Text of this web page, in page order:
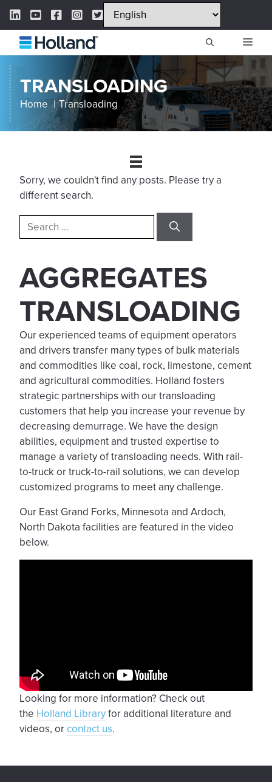
Skip
content
LinkedIn Link
YouTube Link
Facebook Link
Instagram Link
Twitter Link
TRANSLOADING
Home Transloading
Sorry, we couldn't find any posts. Please try a
different search.
Search
for:
AGGREGATES
TRANSLOADING
Our experienced teams of equipment operators
and drivers transfer many types of bulk materials
and commodities like coal, rock, limestone, cement
and agricultural commodities. Holland fosters
strategic partnerships with our transloading
customers that help you increase your revenue by
decreasing demurrage. We have the design
abilities, equipment and trusted expertise to
manage a variety of transloading needs. With rail-
to-truck or truck-to-rail solutions, we can develop
customized programs to meet any challenge.
Our East Grand Forks, Minnesota and Ardoch,
North Dakota facilities are featured in the video
below.
Looking for more information? Check out
the Holland Libraryfor additional literature and
videos, orcontact us.